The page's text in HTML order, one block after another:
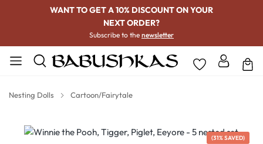
WANT TO GET A 10% DISCOUNT ON YOUR
NEXT ORDER?
Subscribe to the newsletter
Nesting Dolls Cartoon/Fairytale
Skip image gallery
(31% SAVED)